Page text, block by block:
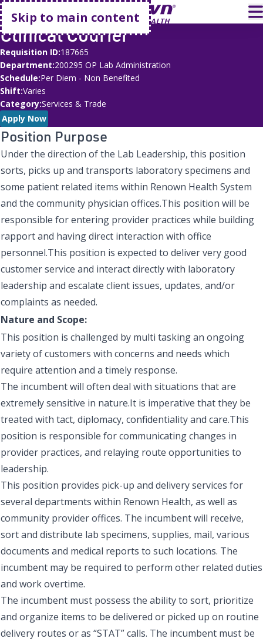
Skip to main content
Go home
Clinical Courier
Requisition ID 187665
Department 200295 OP Lab Administration
Schedule Per Diem - Non Benefited
Shift Varies
Category Services & Trade
Apply Now
Position Purpose
Under the direction of the Lab Leadership, this position
sorts, picks up and transports laboratory specimens and
some patient related items within Renown Health System
and the community physician offices.This position will be
responsible for entering provider practices while building
rapport and having direct interaction with office
personnel.This position is expected to deliver very good
customer service and interact directly with laboratory
leadership and escalate client issues, updates, and/or
complaints as needed.
Nature and Scope:
This position is challenged by multi tasking an ongoing
variety of customers with concerns and needs which
require attention and a timely response.
The incumbent will often deal with situations that are
extremely sensitive in nature.It is imperative that they be
treated with tact, diplomacy, confidentiality and care.This
position is responsible for communicating changes in
provider practices, and relaying route opportunities to
leadership.
This position provides pick-up and delivery services for
several departments within Renown Health, as well as
community provider offices. The incumbent will receive,
sort and distribute lab specimens, supplies, mail, various
documents and medical reports to such locations. The
incumbent may be required to perform other related duties
and work overtime.
The incumbent must possess the ability to sort, prioritize
and organize items to be delivered or picked up on routine
delivery routes or as “STAT” calls. The incumbent must be